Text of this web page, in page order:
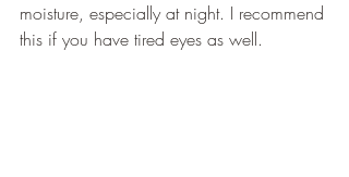
moisture, especially at night. I recommend
this if you have tired eyes as well.